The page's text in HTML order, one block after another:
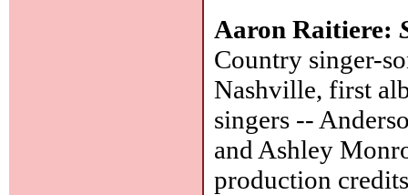
Aaron Raitiere:
Country singer-
Nashville, first
singers --
and Ashley
production